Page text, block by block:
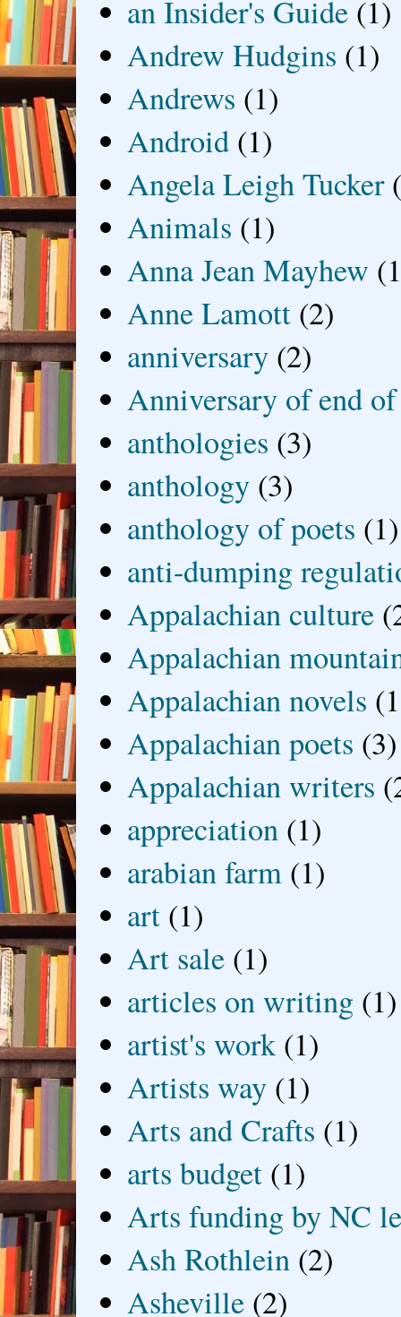
an Insider's Guide (1)
Andrew Hudgins (1)
Andrews (1)
Android (1)
Angela Leigh Tucker
Animals (1)
Anna Jean Mayhew
Anne Lamott (2)
anniversary (2)
Anniversary of end
anthologies (3)
anthology (3)
anthology of poets (1)
anti-dumping
Appalachian culture
Appalachian
Appalachian novels
Appalachian poets (3)
Appalachian writers
appreciation (1)
arabian farm (1)
art (1)
Art sale (1)
articles on writing (1)
artist's work (1)
Artists way (1)
Arts and Crafts (1)
arts budget (1)
Arts funding by NC
Ash Rothlein (2)
Asheville (2)